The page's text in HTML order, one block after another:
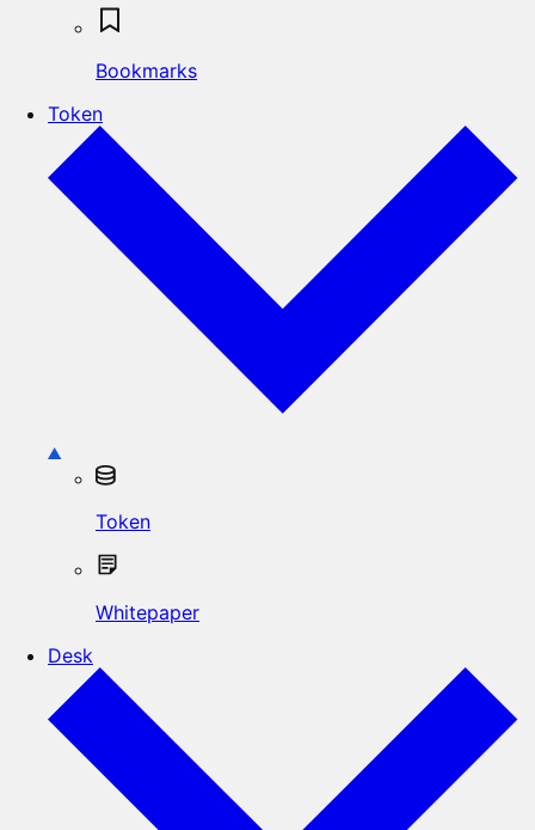
Bookmarks
Token
Token
Whitepaper
Desk